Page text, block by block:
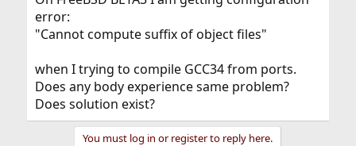
e
r
error:
"Cannot compute suffix of object files"
when I trying to compile GCC34 from ports.
Does any body experience same problem?
Does solution exist?
You must log in or register to reply here.